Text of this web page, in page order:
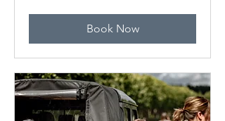
Book Now